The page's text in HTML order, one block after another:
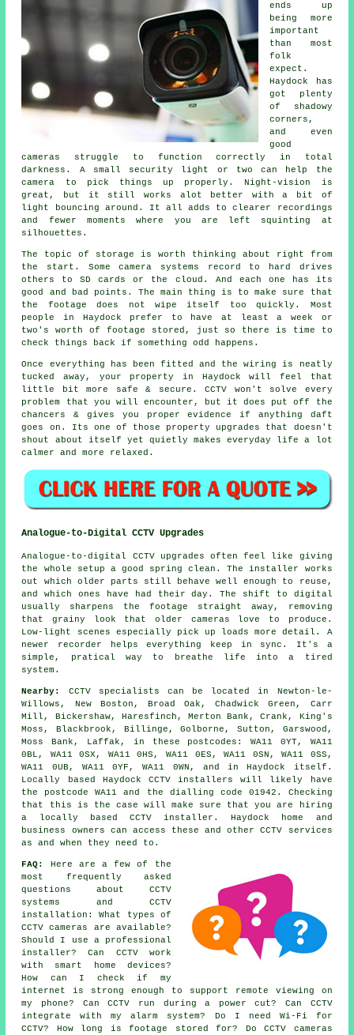
ends up
being more
important
than most
folk
expect.
Haydock has
got plenty
of shadowy
corners,
and even
good
cameras struggle to function correctly in total
darkness. A small security light or two can help the
camera to pick things up properly. Night-vision is
great, but it still works alot better with a bit of
light bouncing around. It all adds to clearer recordings
and fewer moments where you are left squinting at
silhouettes.
The topic of storage is worth thinking about right from
the start. Some camera systems record to hard drives
others to SD cards or the cloud. And each one has its
good and bad points. The main thing is to make sure that
the footage does not wipe itself too quickly. Most
people in Haydock prefer to have at least a week or
two's worth of footage stored, just so there is time to
check things back if something odd happens.
Once everything has been fitted and the wiring is neatly
tucked away, your property in Haydock will feel that
little bit more safe & secure. CCTV won't solve every
problem that you will encounter, but it does put off the
chancers & gives you proper evidence if anything daft
goes on. Its one of those property upgrades that doesn't
shout about itself yet quietly makes everyday life a lot
calmer and more relaxed.
Analogue-to-Digital CCTV Upgrades
Analogue-to-digital CCTV upgrades often feel like giving
the whole setup a good spring clean. The installer works
out which older parts still behave well enough to reuse,
and which ones have had their day. The shift to digital
usually sharpens the footage straight away, removing
that grainy look that older cameras love to produce.
Low-light scenes especially pick up loads more detail. A
newer recorder helps everything keep in sync. It's a
simple, pratical way to breathe life into a tired
system.
Nearby:
CCTV specialists can be located in Newton-le-
Willows, New Boston, Broad Oak, Chadwick Green, Carr
Mill, Bickershaw, Haresfinch, Merton Bank, Crank, King's
Moss, Blackbrook, Billinge, Golborne, Sutton, Garswood,
Moss Bank, Laffak, in these postcodes: WA11 0YT, WA11
0BL, WA11 0SX, WA11 0HS, WA11 0ES, WA11 0SN, WA11 0SS,
WA11 0UB, WA11 0YF, WA11 0WN, and in Haydock itself.
Locally based Haydock CCTV installers will likely have
the postcode WA11 and the dialling code 01942. Checking
that this is the case will make sure that you are hiring
a locally based CCTV installer. Haydock home and
business owners can access these and other CCTV services
as and when they need to.
FAQ:
Here are a few of the
most frequently asked
questions about CCTV
systems and CCTV
installation: What types of
CCTV cameras are available?
Should I use a professional
installer? Can CCTV work
with smart home devices?
How can I check if my
internet is strong enough to support remote viewing on
my phone? Can CCTV run during a power cut? Can CCTV
integrate with my alarm system? Do I need Wi-Fi for
CCTV? How long is footage stored for? Do CCTV cameras